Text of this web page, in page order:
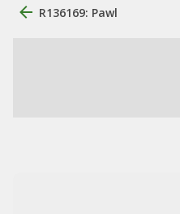
R136169: Pawl